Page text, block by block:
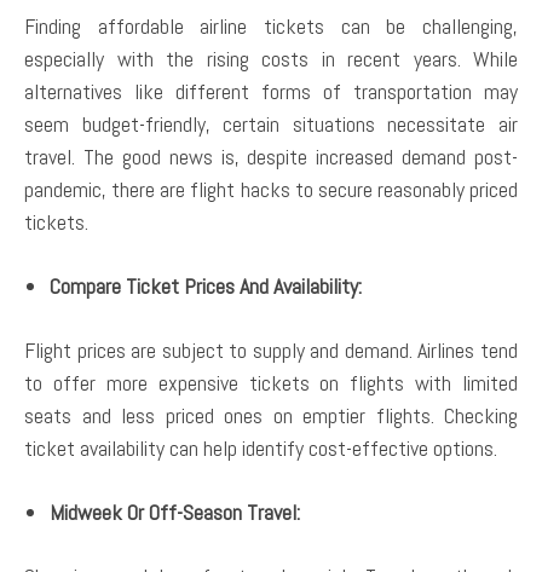
Finding affordable airline tickets can be challenging,
especially with the rising costs in recent years. While
alternatives like different forms of transportation may
seem budget-friendly, certain situations necessitate air
travel. The good news is, despite increased demand post-
pandemic, there are flight hacks to secure reasonably priced
tickets.
Compare Ticket Prices And Availability:
Flight prices are subject to supply and demand. Airlines tend
to offer more expensive tickets on flights with limited
seats and less priced ones on emptier flights. Checking
ticket availability can help identify cost-effective options.
Midweek Or Off-Season Travel: